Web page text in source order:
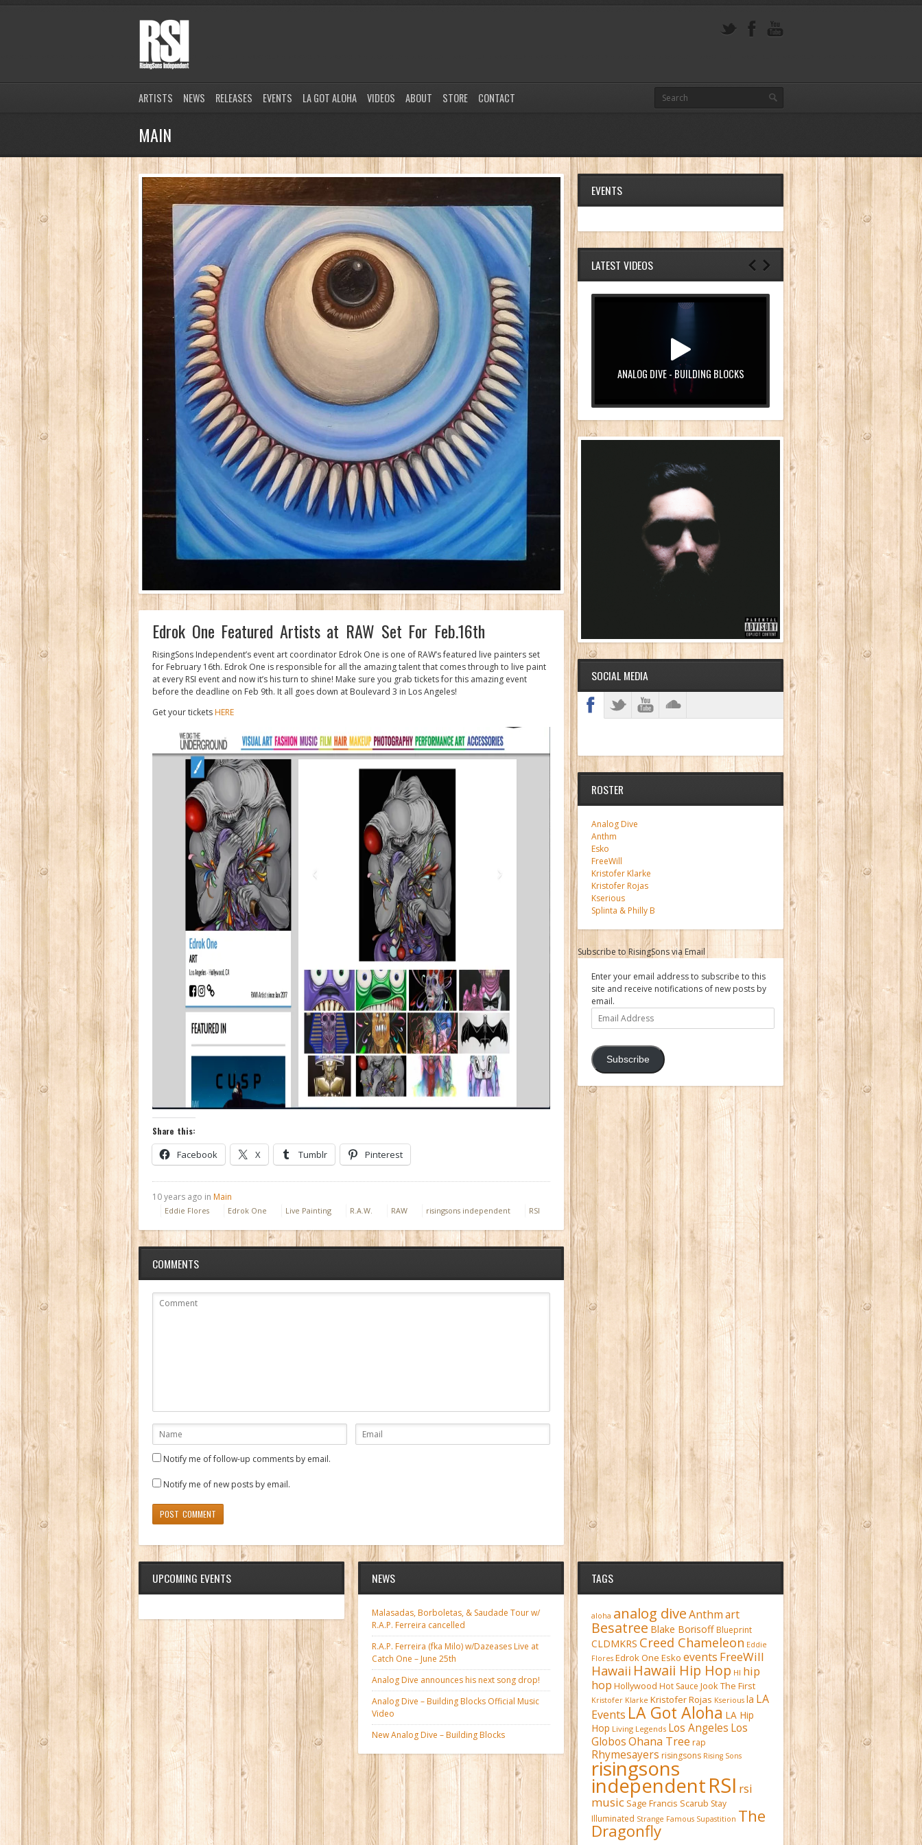
ARTISTS NEWS RELEASES EVENTS LA GOT ALOHA VIDEOS ABOUT STORE CONTACT
MAIN
Edrok One Featured Artists at RAW Set For Feb.16th
RisingSons Independent’s event art coordinator Edrok One is one of RAW’s featured live painters set
for February 16th. Edrok One is responsible for all the amazing talent that comes through to live paint
at every RSI event and now it’s his turn to shine! Make sure you grab tickets for this amazing event
before the deadline on Feb 9th. It all goes down at Boulevard 3 in Los Angeles!
Get your tickets HERE
Share this:
Facebook X Tumblr Pinterest
10 years ago in Main
Eddie Flores Edrok One Live Painting R.A.W. RAW risingsons independent RSI
COMMENTS
Notify me of follow-up comments by email.
Notify me of new posts by email.
EVENTS
LATEST VIDEOS
ANALOG DIVE - BUILDING BLOCKS
SOCIAL MEDIA
ROSTER
Analog Dive
Anthm
Esko
FreeWill
Kristofer Klarke
Kristofer Rojas
Kserious
Splinta & Philly B
Subscribe to RisingSons via Email
Enter your email address to subscribe to this
site and receive notifications of new posts by
email.
Email
Address
Subscribe
UPCOMING EVENTS NEWS
Malasadas, Borboletas, & Saudade Tour w/
R.A.P. Ferreira cancelled
R.A.P. Ferreira (fka Milo) w/Dazeases Live at
Catch One – June 25th
Analog Dive announces his next song drop!
Analog Dive – Building Blocks Official Music
Video
New Analog Dive – Building Blocks
TAGS
aloha analog diveAnthmart
Besatree Blake Borisoff Blueprint
CLDMKRS Creed Chameleon Eddie
Flores Edrok One Esko events FreeWill
Hawaii Hawaii Hip Hop HI hip
hop Hollywood Hot Sauce Jook The First
Kristofer Klarke Kristofer Rojas Kserious la LA
Events LA Got Aloha LA Hip
Hop Living Legends Los Angeles Los
GlobosOhana Tree rap
Rhymesayers risingsons Rising Sons
risingsons
independentRSI rsi
music Sage Francis Scarub Stay
Illuminated Strange Famous Supastition The
Dragonfly